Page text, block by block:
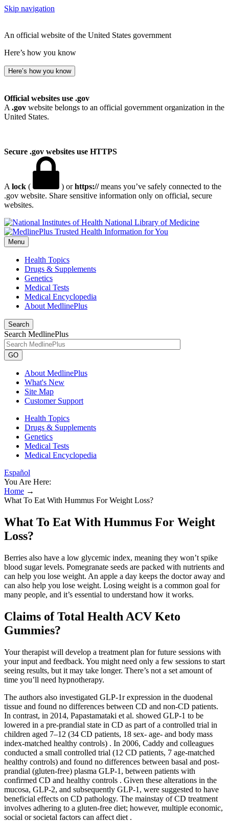
Skip navigation
An official website of the United States government
Here’s how you know
Here’s how you know
Official websites use .gov
A .gov website belongs to an official government organization in the
United States.
Secure .gov websites use HTTPS
A lock ( ) orhttps://means you’ve safely connected to the
.gov website. Share sensitive information only on official, secure
websites.
National Library of Medicine
Menu
Health Topics
Drugs & Supplements
Genetics
Medical Tests
Medical Encyclopedia
About MedlinePlus
Search
Search MedlinePlus
GO
About MedlinePlus
What's New
Site Map
Customer Support
Health Topics
Drugs & Supplements
Genetics
Medical Tests
Medical Encyclopedia
Español
You Are Here:
Home →
What To Eat With Hummus For Weight Loss?
What To Eat With Hummus For Weight
Loss?
Berries also have a low glycemic index, meaning they won’t spike
blood sugar levels. Pomegranate seeds are packed with nutrients and
can help you lose weight. An apple a day keeps the doctor away and
can also help you lose weight. Losing weight is a common goal for
many people, and it’s essential to understand how it works.
Claims of Total Health ACV Keto
Gummies?
Your therapist will develop a treatment plan for future sessions with
your input and feedback. You might need only a few sessions to start
seeing results, but it may take longer. There’s not a set amount of
time you’ll need hypnotherapy.
The authors also investigated GLP-1r expression in the duodenal
tissue and found no differences between CD and non-CD patients.
In contrast, in 2014, Papastamataki et al. showed GLP-1 to be
lowered in a pre-prandial state in CD as part of a controlled trial in
children aged 7–12 (34 CD patients, 18 sex- age- and body mass
index-matched healthy controls) . In 2006, Caddy and colleagues
conducted a small controlled trial (12 CD patients, 7 age-matched
healthy controls) and found no differences between basal and post-
prandial (gluten-free) plasma GLP-1, between patients with
confirmed CD and healthy controls . Given these alterations in the
mucosa, GLP-2, and subsequently GLP-1, were suggested to have
beneficial effects on CD pathology. The mainstay of CD treatment
involves adhering to a gluten-free diet; however, multiple economic,
social or societal factors can affect diet .